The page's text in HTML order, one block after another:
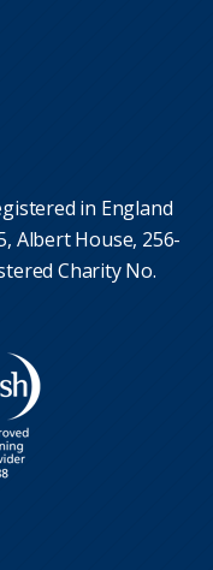
in England
Albert House, 256-
Charity No.